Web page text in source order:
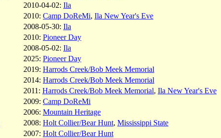
2010-04-02: Ila
2010: Camp DoReMi, Ila New Year's Eve
2008-05-30: Ila
2010: Pioneer Day
2008-05-02: Ila
2025: Pioneer Day
2019: Harrods Creek/Bob Meek Memorial
2014: Harrods Creek/Bob Meek Memorial
2011: Harrods Creek/Bob Meek Memorial, Ila New Year's Eve
2009: Camp DoReMi
2006: Mountain Heritage
2008: Holt Collier/Bear Hunt, Mississippi State
2007: Holt Collier/Bear Hunt